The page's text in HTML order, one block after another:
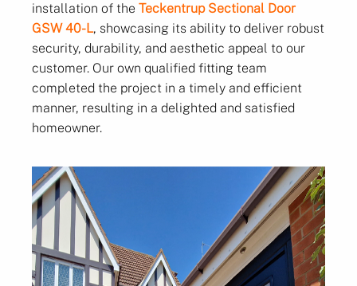
installation of theTeckentrup Sectional Door
GSW 40-L, showcasing its ability to deliver robust
security, durability, and aesthetic appeal to our
customer. Our own qualified fitting team
completed the project in a timely and efficient
manner, resulting in a delighted and satisfied
homeowner.